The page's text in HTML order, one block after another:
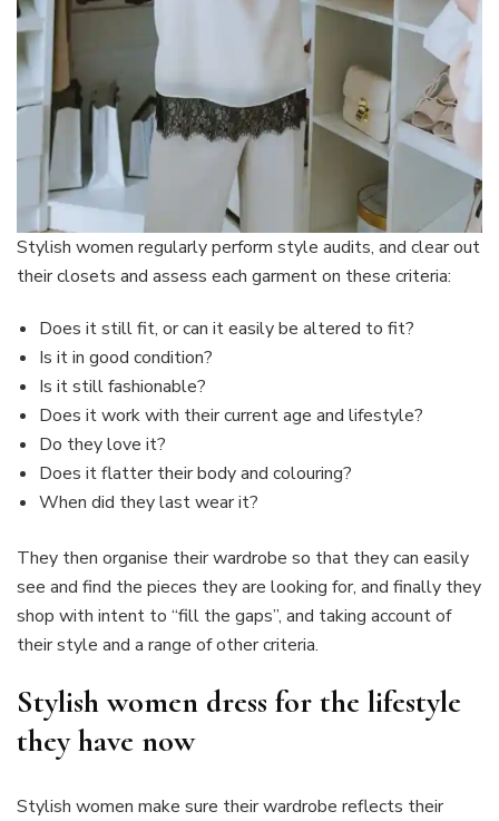
Stylish women regularly perform style audits, and clear out
their closets and assess each garment on these criteria:
Does it still fit, or can it easily be altered to fit?
Is it in good condition?
Is it still fashionable?
Does it work with their current age and lifestyle?
Do they love it?
Does it flatter their body and colouring?
When did they last wear it?
They then organise their wardrobe so that they can easily
see and find the pieces they are looking for, and finally they
shop with intent to “fill the gaps”, and taking account of
their style and a range of other criteria.
Stylish women dress for the lifestyle
they have now
Stylish women make sure their wardrobe reflects their